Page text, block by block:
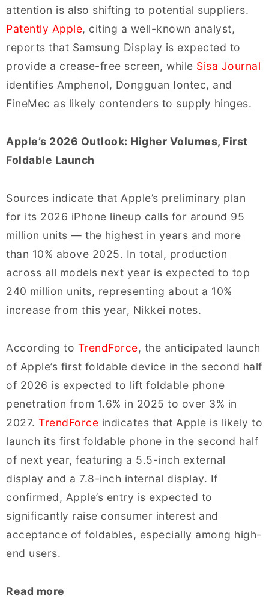
attention is also shifting to potential suppliers.
Patently Apple, citing a well-known analyst,
reports that Samsung Display is expected to
provide a crease-free screen, while Sisa Journal
identifies Amphenol, Dongguan Iontec, and
FineMec as likely contenders to supply hinges.
Apple’s 2026 Outlook: Higher Volumes, First
Foldable Launch
Sources indicate that Apple’s preliminary plan
for its 2026 iPhone lineup calls for around 95
million units — the highest in years and more
than 10% above 2025. In total, production
across all models next year is expected to top
240 million units, representing about a 10%
increase from this year, Nikkei notes.
According to TrendForce, the anticipated launch
of Apple’s first foldable device in the second half
of 2026 is expected to lift foldable phone
penetration from 1.6% in 2025 to over 3% in
2027. TrendForce indicates that Apple is likely to
launch its first foldable phone in the second half
of next year, featuring a 5.5-inch external
display and a 7.8-inch internal display. If
confirmed, Apple’s entry is expected to
significantly raise consumer interest and
acceptance of foldables, especially among high-
end users.
Read more